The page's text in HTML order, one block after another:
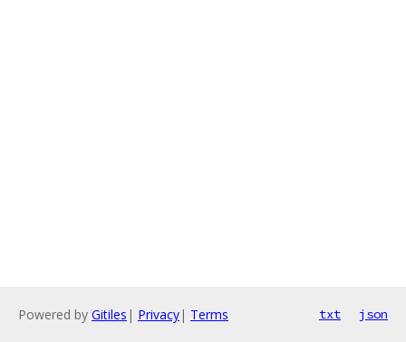
Powered by Gitiles | Privacy| Terms txt json